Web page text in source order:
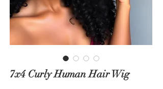
7x4 Curly Human Hair Wig